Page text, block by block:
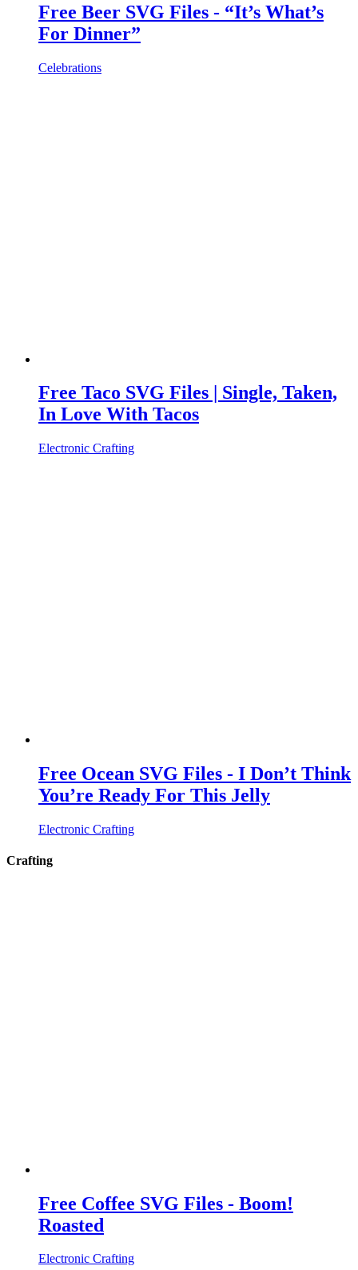
Free Beer SVG Files - “It’s What’s
For Dinner”
Celebrations
Free Taco SVG Files | Single, Taken,
In Love With Tacos
Electronic Crafting
Free Ocean SVG Files - I Don’t Think
You’re Ready For This Jelly
Electronic Crafting
Crafting
Free Coffee SVG Files - Boom!
Roasted
Electronic Crafting